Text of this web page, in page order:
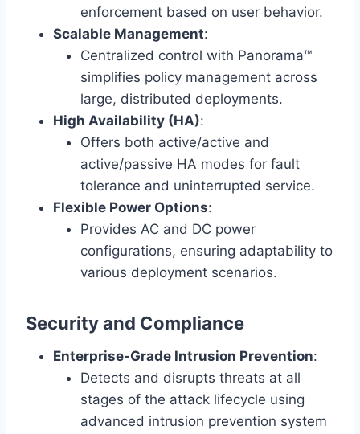
enforcement based on user behavior.
Scalable Management:
Centralized control with Panorama™
simplifies policy management across
large, distributed deployments.
High Availability (HA):
Offers both active/active and
active/passive HA modes for fault
tolerance and uninterrupted service.
Flexible Power Options:
Provides AC and DC power
configurations, ensuring adaptability to
various deployment scenarios.
Security and Compliance
Enterprise-Grade Intrusion Prevention:
Detects and disrupts threats at all
stages of the attack lifecycle using
advanced intrusion prevention system